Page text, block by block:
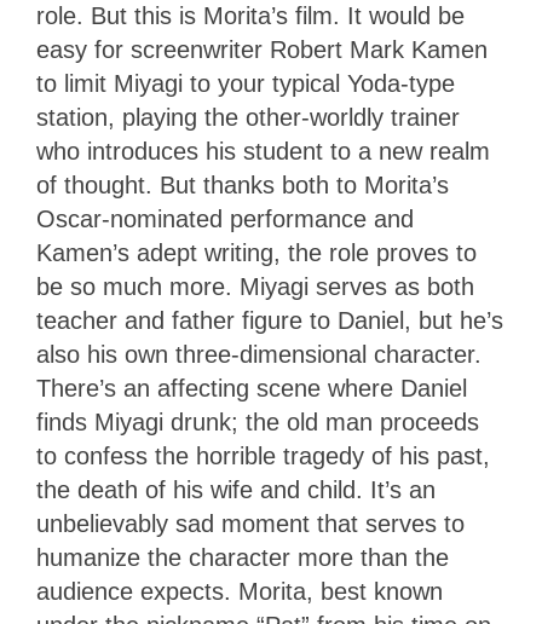
role. But this is Morita’s film. It would be
easy for screenwriter Robert Mark Kamen
to limit Miyagi to your typical Yoda-type
station, playing the other-worldly trainer
who introduces his student to a new realm
of thought. But thanks both to Morita’s
Oscar-nominated performance and
Kamen’s adept writing, the role proves to
be so much more. Miyagi serves as both
teacher and father figure to Daniel, but he’s
also his own three-dimensional character.
There’s an affecting scene where Daniel
finds Miyagi drunk; the old man proceeds
to confess the horrible tragedy of his past,
the death of his wife and child. It’s an
unbelievably sad moment that serves to
humanize the character more than the
audience expects. Morita, best known